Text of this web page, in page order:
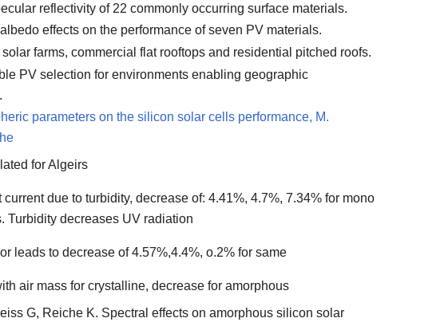
reflectivity of 22 commonly occurring surface materials.
effects on the performance of seven PV materials.
solar farms, commercial flat rooftops and residential pitched roofs.
PV selection for environments enabling geographic
parameters on the silicon solar cells performance, M.
for Algeirs
due to turbidity, decrease of: 4.41%, 4.7%, 7.34% for mono
Turbidity decreases UV radiation
leads to decrease of 4.57%,4.4%, o.2% for same
air mass for crystalline, decrease for amorphous
G, Reiche K. Spectral effects on amorphous silicon solar